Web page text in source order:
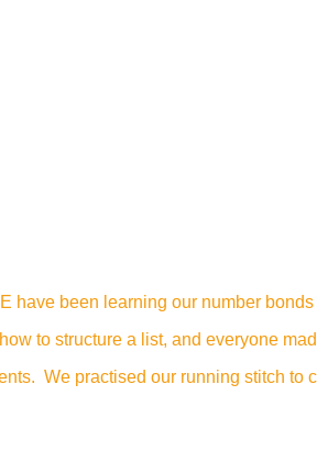
been learning our number
to structure a list, and everyone
We practised our running stitch